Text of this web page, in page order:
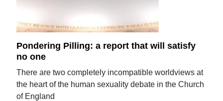
Pondering Pilling: a report that will satisfy
no one
There are two completely incompatible worldviews at
the heart of the human sexuality debate in the Church
of England